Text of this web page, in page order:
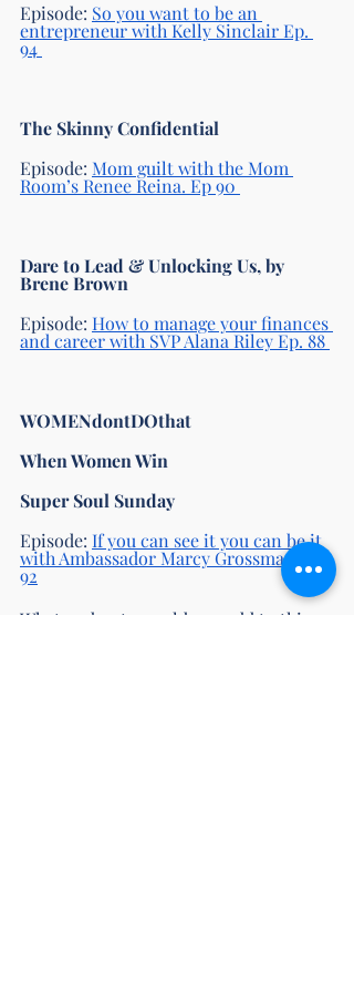
Episode: So you want to be an
entrepreneur with Kelly Sinclair Ep.
94
The Skinny Confidential
Episode: Mom guilt with the Mom
Room’s Renee Reina. Ep 90
Dare to Lead & Unlocking Us, by
Brene Brown
Episode: How to manage your finances
and career with SVP Alana Riley Ep. 88
WOMENdontDOthat
When Women Win
Super Soul Sunday
Episode: If you can see it you can be it
with Ambassador Marcy Grossman Ep.
92
What podcasts would you add to this